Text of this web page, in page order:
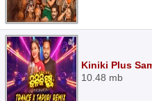
Kiniki Plus
10.48 mb